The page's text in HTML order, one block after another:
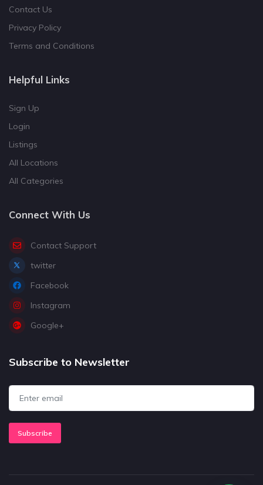
Contact Us
Privacy Policy
Terms and Conditions
Helpful Links
Sign Up
Login
Listings
All Locations
All Categories
Connect With Us
Contact Support
twitter
Facebook
Instagram
Google+
Subscribe to Newsletter
Subscribe